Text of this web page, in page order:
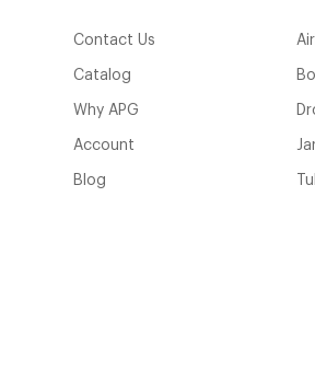
Contact Us
Catalog
Why APG
Account
Blog